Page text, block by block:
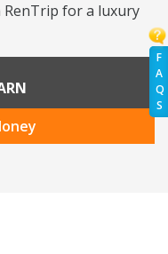
F
A
Q
S
RenTrip for a luxury